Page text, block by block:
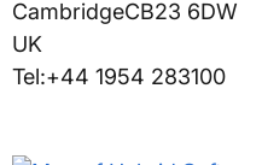
CambridgeCB23 6DW
UK
Tel:+44 1954 283100